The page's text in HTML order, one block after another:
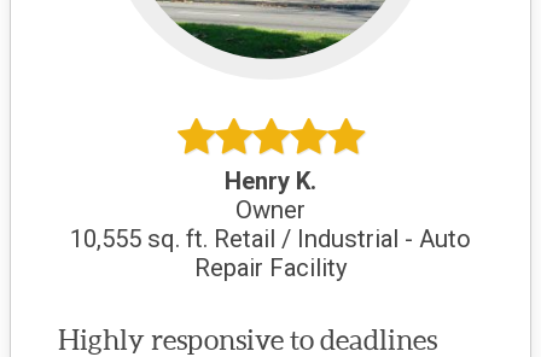
Henry K.
Owner
10,555 sq. ft. Retail / Industrial - Auto
Repair Facility
Highly responsive to deadlines